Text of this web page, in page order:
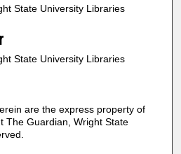
State University Libraries
State University Libraries
are the express property of
The Guardian, Wright State